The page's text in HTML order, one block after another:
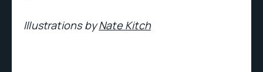
Illustrations byNate Kitch